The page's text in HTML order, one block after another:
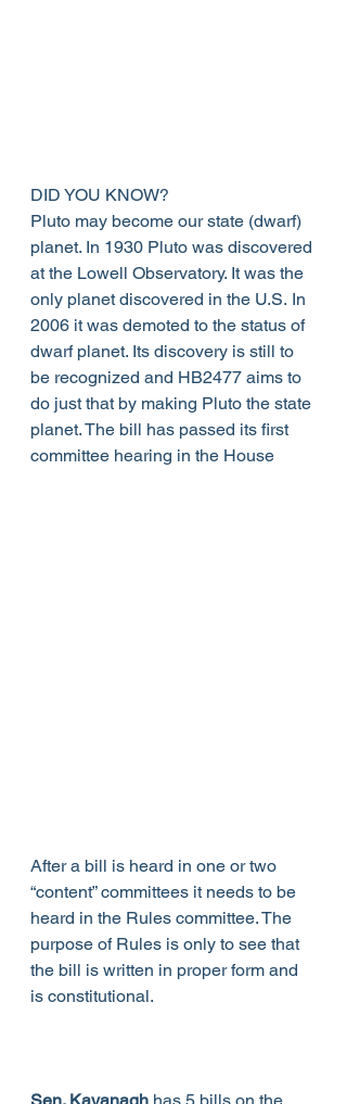
DID YOU KNOW?
Pluto may become our state (dwarf)
planet. In 1930 Pluto was discovered
at the Lowell Observatory. It was the
only planet discovered in the U.S. In
2006 it was demoted to the status of
dwarf planet. Its discovery is still to
be recognized and HB2477 aims to
do just that by making Pluto the state
planet. The bill has passed its first
committee hearing in the House
After a bill is heard in one or two
“content” committees it needs to be
heard in the Rules committee. The
purpose of Rules is only to see that
the bill is written in proper form and
is constitutional.